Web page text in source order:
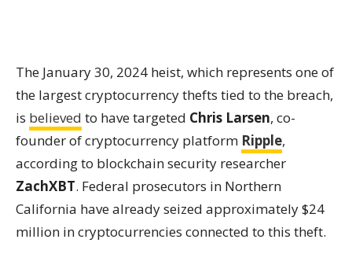
The January 30, 2024 heist, which represents one of
the largest cryptocurrency thefts tied to the breach,
is believed to have targeted Chris Larsen, co-
founder of cryptocurrency platform Ripple,
according to blockchain security researcher
ZachXBT. Federal prosecutors in Northern
California have already seized approximately $24
million in cryptocurrencies connected to this theft.